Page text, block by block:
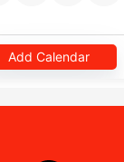
Add Calendar